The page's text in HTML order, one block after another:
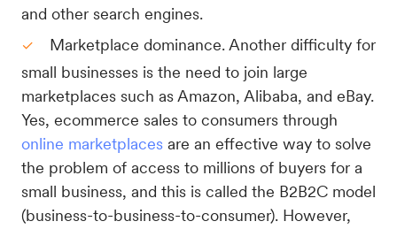
and other search engines.
Marketplace dominance. Another difficulty for
small businesses is the need to join large
marketplaces such as Amazon, Alibaba, and eBay.
Yes, ecommerce sales to consumers through
online marketplaces are an effective way to solve
the problem of access to millions of buyers for a
small business, and this is called the B2B2C model
(business-to-business-to-consumer). However,